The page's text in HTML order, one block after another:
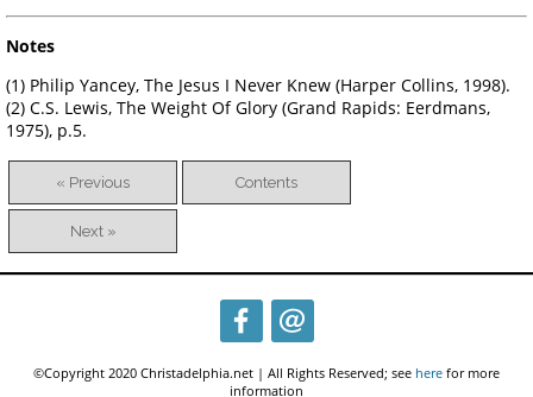
Notes
(1) Philip Yancey, The Jesus I Never Knew (Harper Collins, 1998).
(2) C.S. Lewis, The Weight Of Glory (Grand Rapids: Eerdmans,
1975), p.5.
« Previous Contents
Next »
©Copyright 2020 Christadelphia.net | All Rights Reserved; see here for more
information